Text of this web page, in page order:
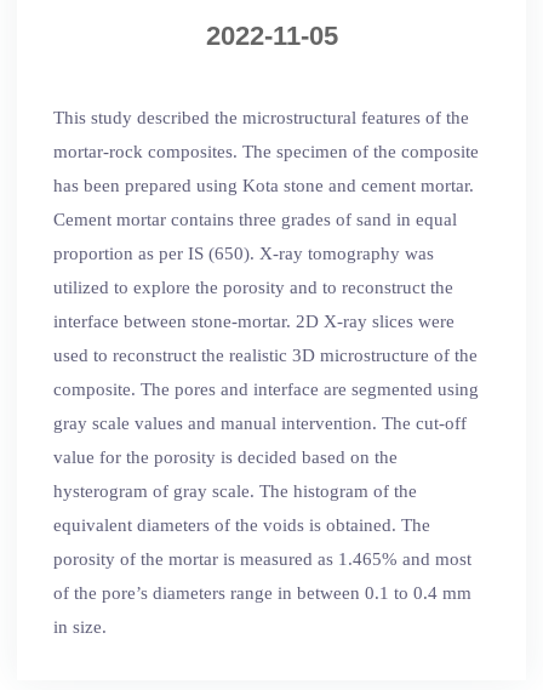
2022-11-05
This study described the microstructural features of the
mortar-rock composites. The specimen of the composite
has been prepared using Kota stone and cement mortar.
Cement mortar contains three grades of sand in equal
proportion as per IS (650). X-ray tomography was
utilized to explore the porosity and to reconstruct the
interface between stone-mortar. 2D X-ray slices were
used to reconstruct the realistic 3D microstructure of the
composite. The pores and interface are segmented using
gray scale values and manual intervention. The cut-off
value for the porosity is decided based on the
hysterogram of gray scale. The histogram of the
equivalent diameters of the voids is obtained. The
porosity of the mortar is measured as 1.465% and most
of the pore’s diameters range in between 0.1 to 0.4 mm
in size.